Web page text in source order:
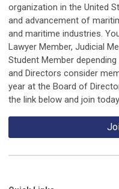
organization in the United
and advancement of
and maritime industries.
Lawyer Member, Judicial
Student Member
and Directors consider
year at the Board of
the link below and join